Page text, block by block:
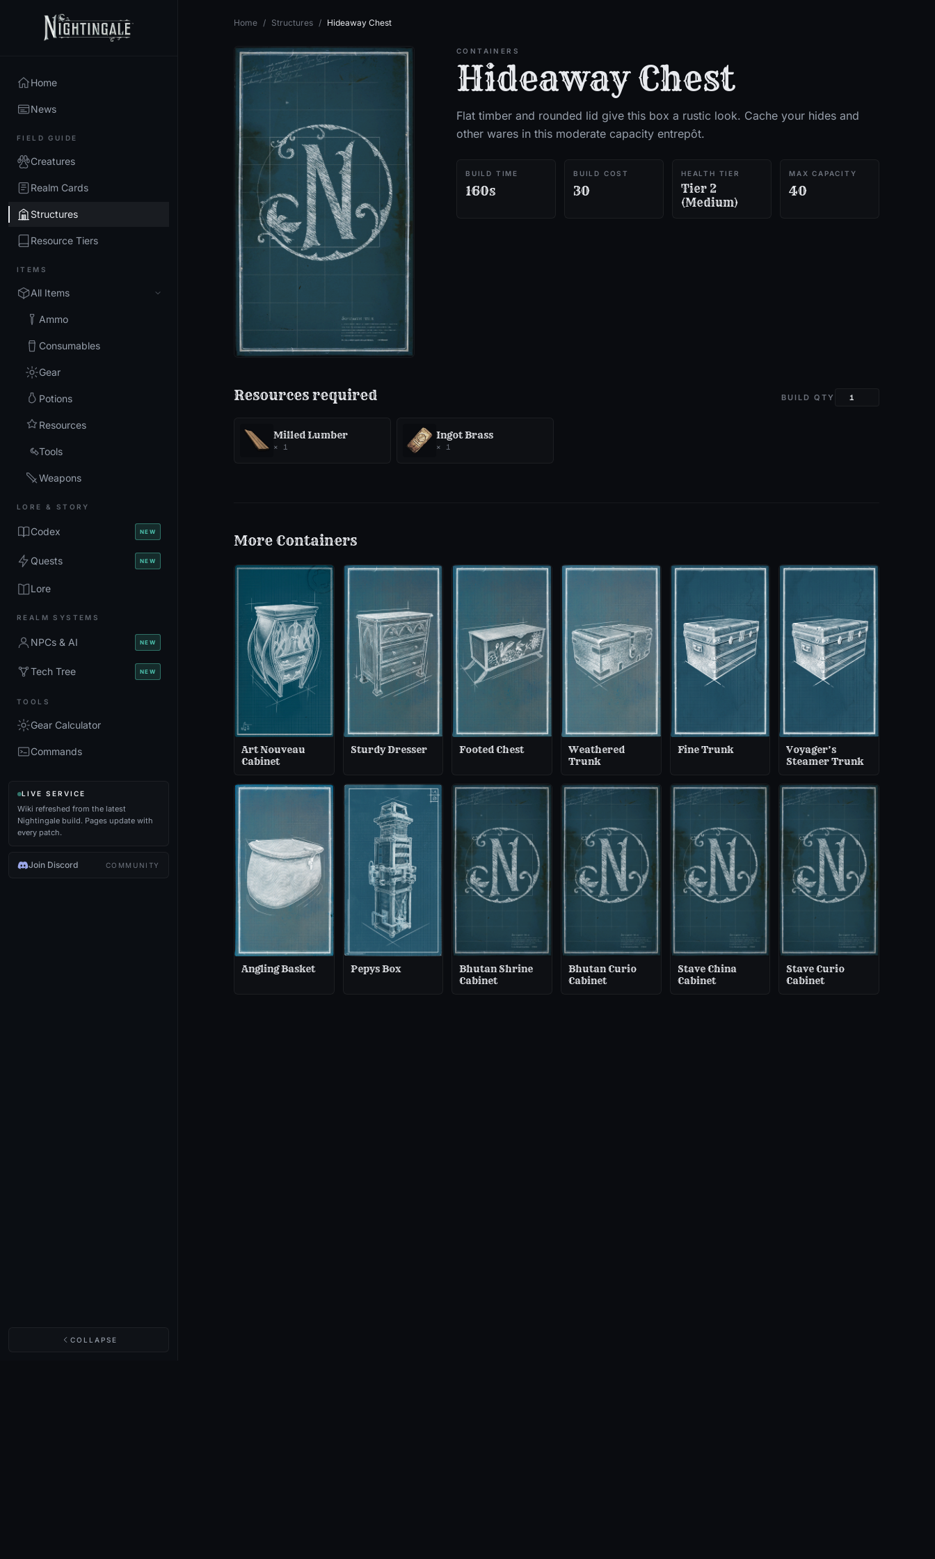
Home
News
FIELD GUIDE
Creatures
Realm Cards
Structures
Resource Tiers
ITEMS
All Items
Ammo
Consumables
Gear
Potions
Resources
Tools
Weapons
LORE & STORY
Codex NEW
Quests NEW
Lore
REALM SYSTEMS
NPCs & AI NEW
Tech Tree NEW
TOOLS
Gear Calculator
Commands
LIVE SERVICE
Wiki refreshed from the latest
Nightingale build. Pages update with
every patch.
Join Discord COMMUNITY
COLLAPSE
Home / Structures / Hideaway Chest
CONTAINERS
Hideaway Chest
Flat timber and rounded lid give this box a rustic look. Cache your hides and
other wares in this moderate capacity entrepôt.
BUILD TIME
160s
BUILD COST
30
HEALTH TIER
Tier 2
(Medium)
MAX CAPACITY
40
Resources required BUILD QTY
Milled Lumber
× 1
Ingot Brass
× 1
More Containers
Art Nouveau
Cabinet
Sturdy Dresser Footed Chest
Weathered
Trunk
Fine Trunk
Voyager’s
Steamer Trunk
Angling Basket Pepys Box
Bhutan Shrine
Cabinet
Bhutan Curio
Cabinet
Stave China
Cabinet
Stave Curio
Cabinet